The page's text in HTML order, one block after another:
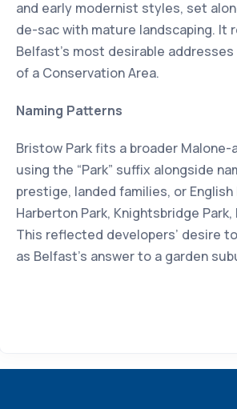
and early modernist styles, set
de-sac with mature landscaping. It
Belfast’s most desirable
of a Conservation Area.
Naming Patterns
Bristow Park fits a broader
using the “Park” suffix alongside
prestige, landed families, or
Harberton Park, Knightsbridge
This reflected developers’ desire
as Belfast’s answer to a garden